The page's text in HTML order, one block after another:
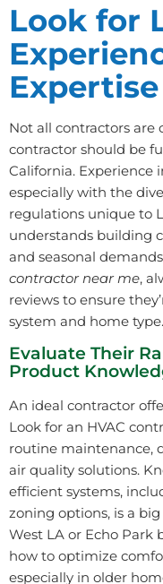
Look for
Expertise
Not all contractors are
contractor should be
California.
especially with the
regulations unique to
understands building
and seasonal
contractor near me,
reviews to ensure
system and home type.
Evaluate Their
Product
An ideal contractor
Look for an HVAC
routine maintenance,
air quality solutions.
efficient systems,
zoning options, is a
West LA or Echo
how to optimize
especially in older